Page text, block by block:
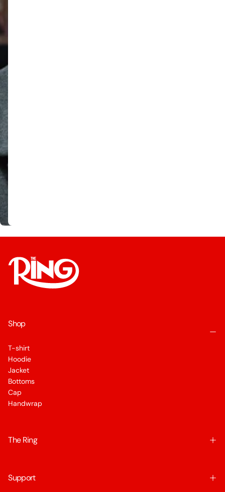
Shop
T-shirt
Hoodie
Jacket
Bottoms
Cap
Handwrap
The Ring
Support